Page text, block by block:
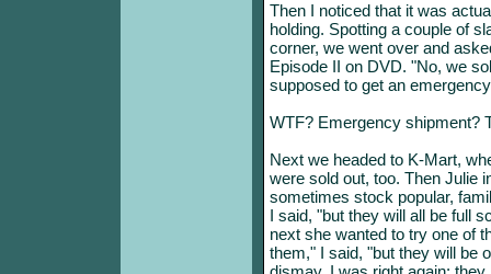
Then I noticed that it was
holding. Spotting a couple of
corner, we went over and
Episode II on DVD. "No, we
supposed to get an
WTF? Emergency shipment?
Next we headed to K-Mart,
were sold out, too. Then Julie
sometimes stock popular,
I said, "but they will all be full
next she wanted to try one of
them," I said, "but they will be